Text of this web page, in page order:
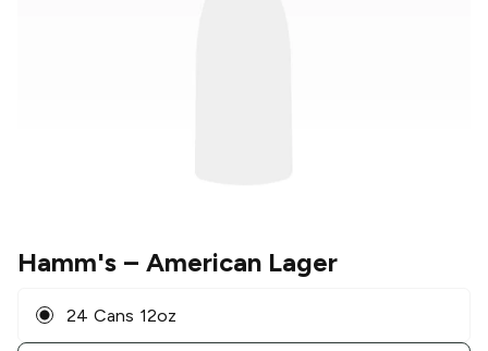
Hamm's – American Lager
24 Cans 12oz